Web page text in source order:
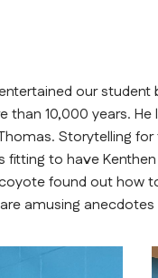
our
10,000 years.
Storytelling
fitting to have
found out how
amusing